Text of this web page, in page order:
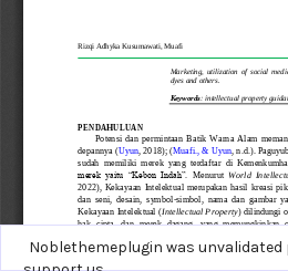
Noblethemeplugin was